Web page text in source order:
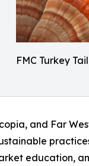
FMC Turkey Tail
and Far
education,